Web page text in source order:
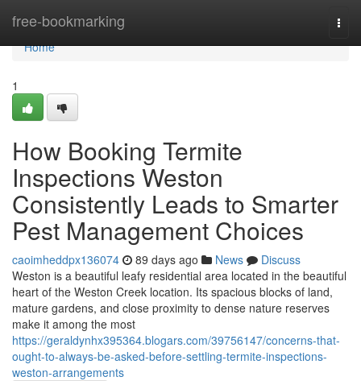
free-bookmarking
Home
Home
1
How Booking Termite
Inspections Weston
Consistently Leads to Smarter
Pest Management Choices
caoimheddpx136074 89 days ago News
Discuss
Weston is a beautiful leafy residential area located in the beautiful
heart of the Weston Creek location. Its spacious blocks of land,
mature gardens, and close proximity to dense nature reserves
make it among the most
https://geraldynhx395364.blogars.com/39756147/concerns-that-
ought-to-always-be-asked-before-settling-termite-inspections-
weston-arrangements